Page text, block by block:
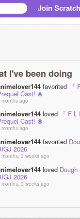
Join Scratch
I've been doing
favorited 『
Cast! ❀
months ago
loved 『 F L
Cast! ❀
months ago
favorited
2026
months, 3 weeks ago
loved Dough
2026
months, 3 weeks ago